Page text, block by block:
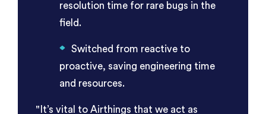
resolution time for rare bugs in the
field.
Switched from reactive to
proactive, saving engineering time
and resources.
"It’s vital to Airthings that we act as